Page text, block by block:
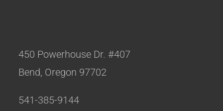
450 Powerhouse Dr. #407
Bend, Oregon 97702
541-385-9144